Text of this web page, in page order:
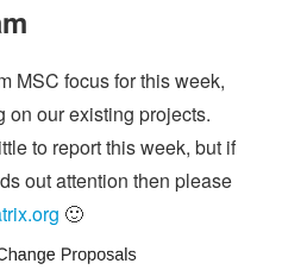
MSC focus for this week,
on our existing projects.
to report this week, but if
out attention then please
🙂